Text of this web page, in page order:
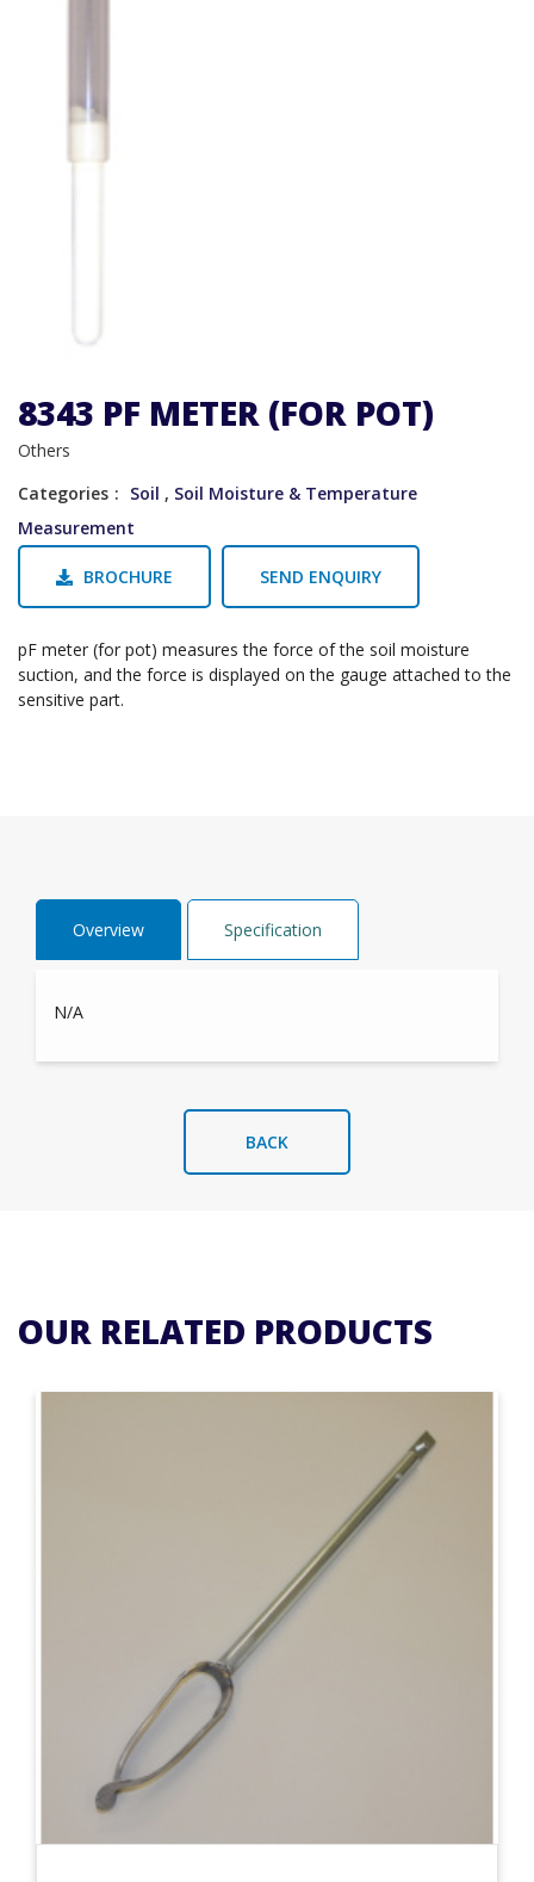
8343 PF METER (FOR POT)
Others
Categories
Soil , Soil Moisture & Temperature
Measurement
BROCHURE SEND ENQUIRY
pF meter (for pot) measures the force of the soil moisture
suction, and the force is displayed on the gauge attached to the
sensitive part.
Overview Specification
N/A
BACK
OUR RELATED PRODUCTS